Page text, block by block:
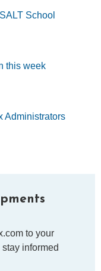
School
this week
Administrators
to your
informed